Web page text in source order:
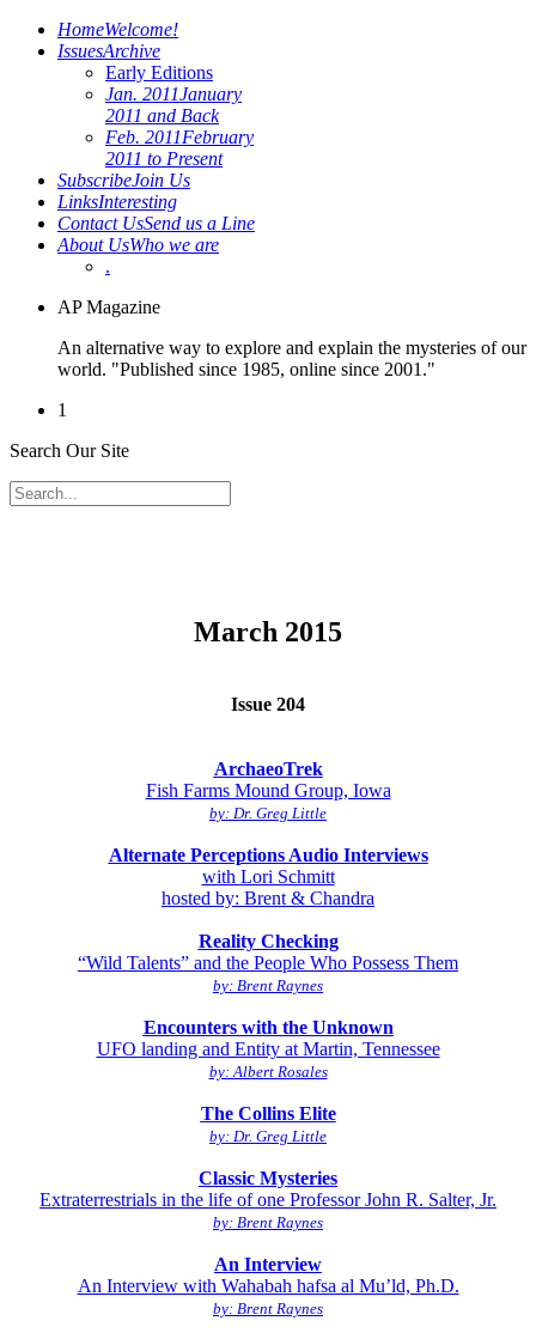
HomeWelcome!
IssuesArchive
Early Editions
Jan. 2011January
2011 and Back
Feb. 2011February
2011 to Present
SubscribeJoin Us
LinksInteresting
Contact UsSend us a Line
About UsWho we are
.
AP Magazine
An alternative way to explore and explain the mysteries of our
world. "Published since 1985, online since 2001."
1
Search Our Site
March 2015
Issue 204
ArchaeoTrek
Fish Farms Mound Group, Iowa
by: Dr. Greg Little
Alternate Perceptions Audio Interviews
with Lori Schmitt
hosted by: Brent & Chandra
Reality Checking
“Wild Talents” and the People Who Possess Them
by: Brent Raynes
Encounters with the Unknown
UFO landing and Entity at Martin, Tennessee
by: Albert Rosales
The Collins Elite
by: Dr. Greg Little
Classic Mysteries
Extraterrestrials in the life of one Professor John R. Salter, Jr.
by: Brent Raynes
An Interview
An Interview with Wahabah hafsa al Mu’ld, Ph.D.
by: Brent Raynes